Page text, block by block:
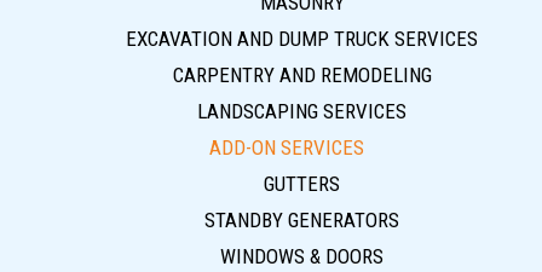
EXCAVATION AND DUMP TRUCK SERVICES
CARPENTRY AND REMODELING
LANDSCAPING SERVICES
ADD-ON SERVICES
GUTTERS
STANDBY GENERATORS
WINDOWS & DOORS